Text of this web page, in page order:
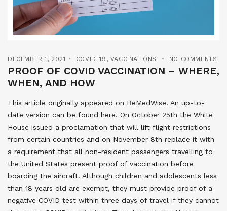
DECEMBER 1, 2021 COVID-19 , VACCINATIONS NO COMMENTS
PROOF OF COVID VACCINATION – WHERE,
WHEN, AND HOW
This article originally appeared on BeMedWise. An up-to-
date version can be found here. On October 25th the White
House issued a proclamation that will lift flight restrictions
from certain countries and on November 8th replace it with
a requirement that all non-resident passengers travelling to
the United States present proof of vaccination before
boarding the aircraft. Although children and adolescents less
than 18 years old are exempt, they must provide proof of a
negative COVID test within three days of travel if they cannot